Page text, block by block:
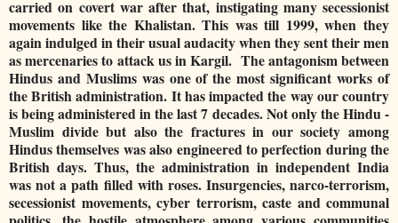
carried on covert war after that, instigating many secessionist
movements like the Khalistan. This was till 1999, when they
again indulged in their usual audacity when they sent their men
as mercenaries to attack us in Kargil. The antagonism between
Hindus and Muslims was one of the most significant works of
the British administration. It has impacted the way our country
is being administered in the last 7 decades. Not only the Hindu -
Muslim divide but also the fractures in our society among
Hindus themselves was also engineered to perfection during the
British days. Thus, the administration in independent India
was not a path filled with roses. Insurgencies, narco-terrorism,
secessionist movements, cyber terrorism, caste and communal